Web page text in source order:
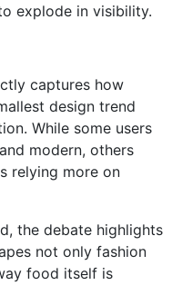
explode in visibility.
captures how
design trend
While some users
modern, others
relying more on
the debate highlights
not only fashion
food itself is